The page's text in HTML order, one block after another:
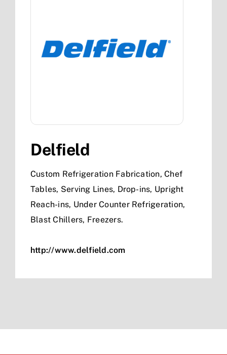
Delfield
Custom Refrigeration Fabrication, Chef
Tables, Serving Lines, Drop-ins, Upright
Reach-ins, Under Counter Refrigeration,
Blast Chillers, Freezers.
http://www.delfield.com